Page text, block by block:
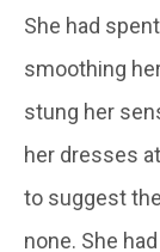
She had
smoothing
stung her
her dresses
to suggest
none. She